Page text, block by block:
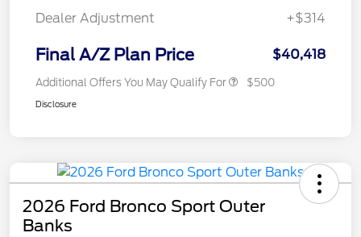
Dealer Adjustment
+$314
Final A/Z Plan Price $40,418
Additional Offers You May Qualify For $500
Disclosure
2026 Ford Bronco Sport Outer
Banks